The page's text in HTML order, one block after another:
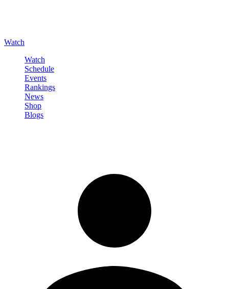
Watch
Watch
Schedule
Events
Rankings
News
Shop
Blogs